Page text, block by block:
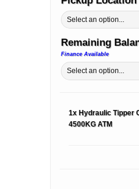
Remaining
Finance Available
1xHydraulic Tipper
4500KG ATM